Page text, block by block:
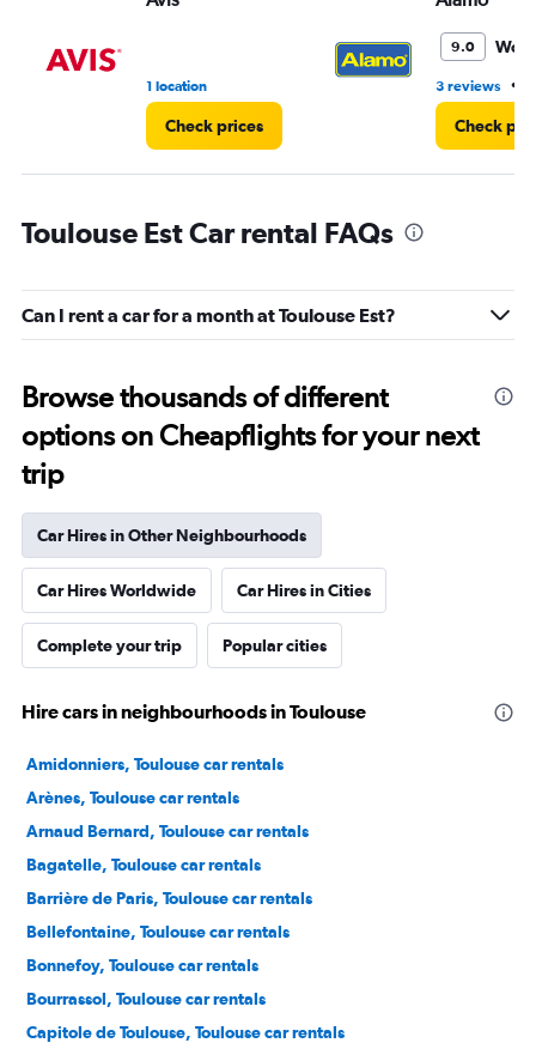
1 location
Check prices
9.0
3 reviews •
Check
Toulouse Est Car rental FAQs
Can I rent a car for a month at Toulouse Est?
Browse thousands of different
options on Cheapflights for your next
trip
Car Hires in Other Neighbourhoods
Car Hires Worldwide Car Hires in Cities
Complete your trip Popular cities
Hire cars in neighbourhoods in Toulouse
Amidonniers, Toulouse car rentals
Arènes, Toulouse car rentals
Arnaud Bernard, Toulouse car rentals
Bagatelle, Toulouse car rentals
Barrière de Paris, Toulouse car rentals
Bellefontaine, Toulouse car rentals
Bonnefoy, Toulouse car rentals
Bourrassol, Toulouse car rentals
Capitole de Toulouse, Toulouse car rentals